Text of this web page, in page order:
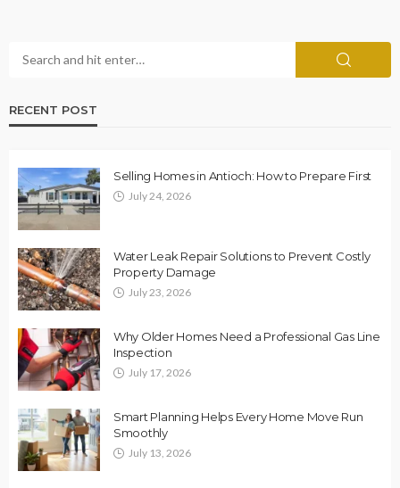
RECENT POST
Selling Homes in Antioch: How to Prepare First
July 24, 2026
Water Leak Repair Solutions to Prevent Costly
Property Damage
July 23, 2026
Why Older Homes Need a Professional Gas Line
Inspection
July 17, 2026
Smart Planning Helps Every Home Move Run
Smoothly
July 13, 2026